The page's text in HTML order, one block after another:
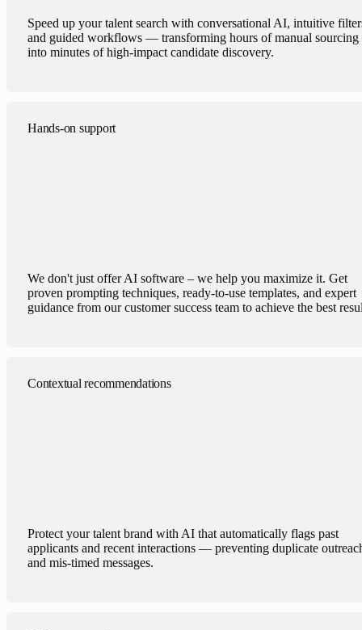
Speed up your talent search with conversational AI, intuitive
and guided workflows — transforming hours of manual sourcing
into minutes of high-impact candidate discovery.
Hands-on support
We don't just offer AI software – we help you maximize it. Get
proven prompting techniques, ready-to-use templates, and expert
guidance from our customer success team to achieve the best
Contextual recommendations
Protect your talent brand with AI that automatically flags past
applicants and recent interactions — preventing duplicate
and mis-timed messages.